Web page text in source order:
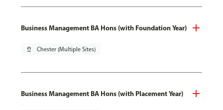
Business Management BA Hons (with Foundation Year)
pin_drop Chester (Multiple Sites)
Business Management BA Hons (with Placement Year)